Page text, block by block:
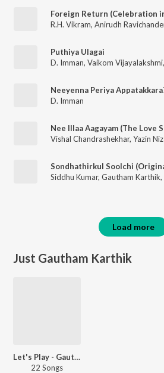
R.H. Vikram, Anirudh
Puthiya Ulagai
D. Imman, Vaikom Vijayalakshmi,
D. Imman
Nee Illaa Aagayam (The Love
Vishal Chandrashekhar, Yazin
Siddhu Kumar, Gautham Karthik,
Load more
Just Gautham Karthik
Let's Play - Gautham Karthik
22 Songs